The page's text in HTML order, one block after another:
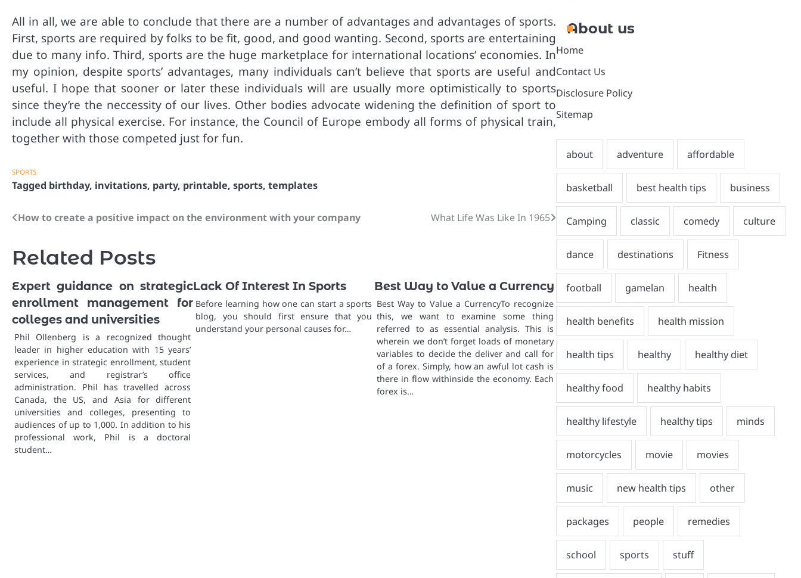
All in all, we are able to conclude that there are a number of advantages and advantages of sports.
First, sports are required by folks to be fit, good, and good wanting. Second, sports are entertaining
due to many info. Third, sports are the huge marketplace for international locations’ economies. In
my opinion, despite sports’ advantages, many individuals can’t believe that sports are useful and
useful. I hope that sooner or later these individuals will are usually more optimistically to sports
since they’re the neccessity of our lives. Other bodies advocate widening the definition of sport to
include all physical exercise. For instance, the Council of Europe embody all forms of physical train,
together with those competed just for fun.
SPORTS
Tagged birthday, invitations, party, printable, sports, templates
Post
How to create a positive impact on the environment with your company What Life Was Like In 1965
Related Posts
Expert guidance on strategic
enrollment management for
colleges and universities
Phil Ollenberg is a recognized thought
leader in higher education with 15 years’
experience in strategic enrollment, student
services, and registrar’s office
administration. Phil has travelled across
Canada, the US, and Asia for different
universities and colleges, presenting to
audiences of up to 1,000. In addition to his
professional work, Phil is a doctoral
student…
Lack Of Interest In Sports
Before learning how one can start a sports
blog, you should first ensure that you
understand your personal causes for…
Best Way to Value a Currency
Best Way to Value a CurrencyTo recognize
this, we want to examine some thing
referred to as essential analysis. This is
wherein we don’t forget loads of monetary
variables to decide the deliver and call for
of a forex. Simply, how an awful lot cash is
there in flow withinside the economy. Each
forex is…
About us
Home
Contact Us
Disclosure Policy
Sitemap